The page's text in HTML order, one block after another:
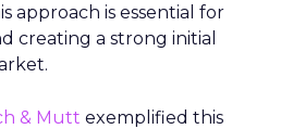
approach is essential for
creating a strong initial
& Mutt exemplified this